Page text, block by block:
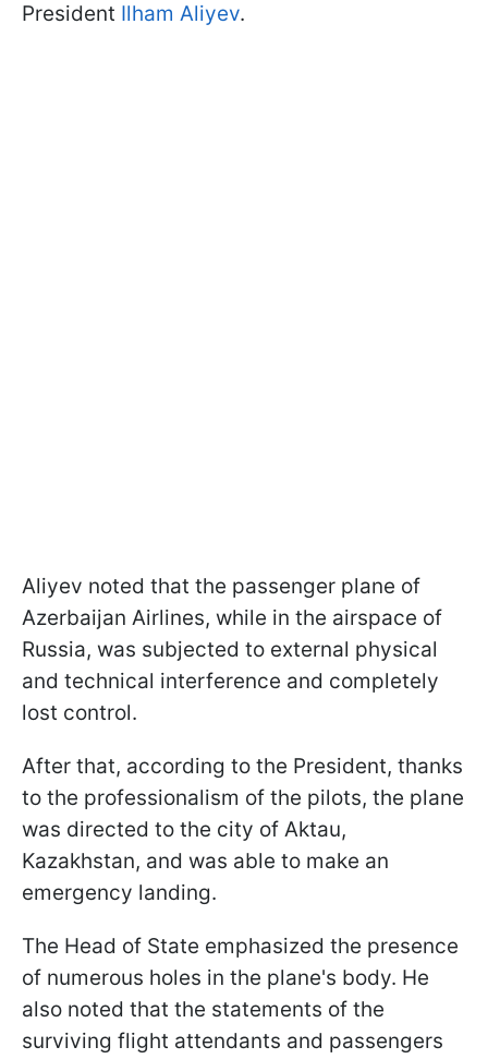
President Ilham Aliyev.
Aliyev noted that the passenger plane of
Azerbaijan Airlines, while in the airspace of
Russia, was subjected to external physical
and technical interference and completely
lost control.
After that, according to the President, thanks
to the professionalism of the pilots, the plane
was directed to the city of Aktau,
Kazakhstan, and was able to make an
emergency landing.
The Head of State emphasized the presence
of numerous holes in the plane's body. He
also noted that the statements of the
surviving flight attendants and passengers